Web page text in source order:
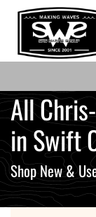
Skip
to
content
All
in Swift
Shop New &